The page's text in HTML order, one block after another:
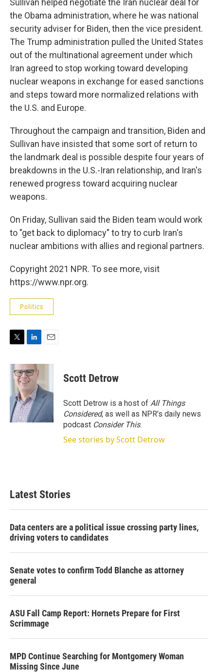
Sullivan helped negotiate the Iran nuclear deal for
the Obama administration, where he was national
security adviser for Biden, then the vice president.
The Trump administration pulled the United States
out of the multinational agreement under which
Iran agreed to stop working toward developing
nuclear weapons in exchange for eased sanctions
and steps toward more normalized relations with
the U.S. and Europe.
Throughout the campaign and transition, Biden and
Sullivan have insisted that some sort of return to
the landmark deal is possible despite four years of
breakdowns in the U.S.-Iran relationship, and Iran's
renewed progress toward acquiring nuclear
weapons.
On Friday, Sullivan said the Biden team would work
to "get back to diplomacy" to try to curb Iran's
nuclear ambitions with allies and regional partners.
Copyright 2021 NPR. To see more, visit
https://www.npr.org.
Politics
i
e
n
k
e
d
I
n
a
Scott Detrow
Scott Detrow is a host of All Things
Considered, as well as NPR’s daily news
podcast Consider This.
See stories by Scott Detrow
Latest Stories
Data centers are a political issue crossing party lines,
driving voters to candidates
Senate votes to confirm Todd Blanche as attorney
general
ASU Fall Camp Report: Hornets Prepare for First
Scrimmage
MPD Continue Searching for Montgomery Woman
Missing Since June